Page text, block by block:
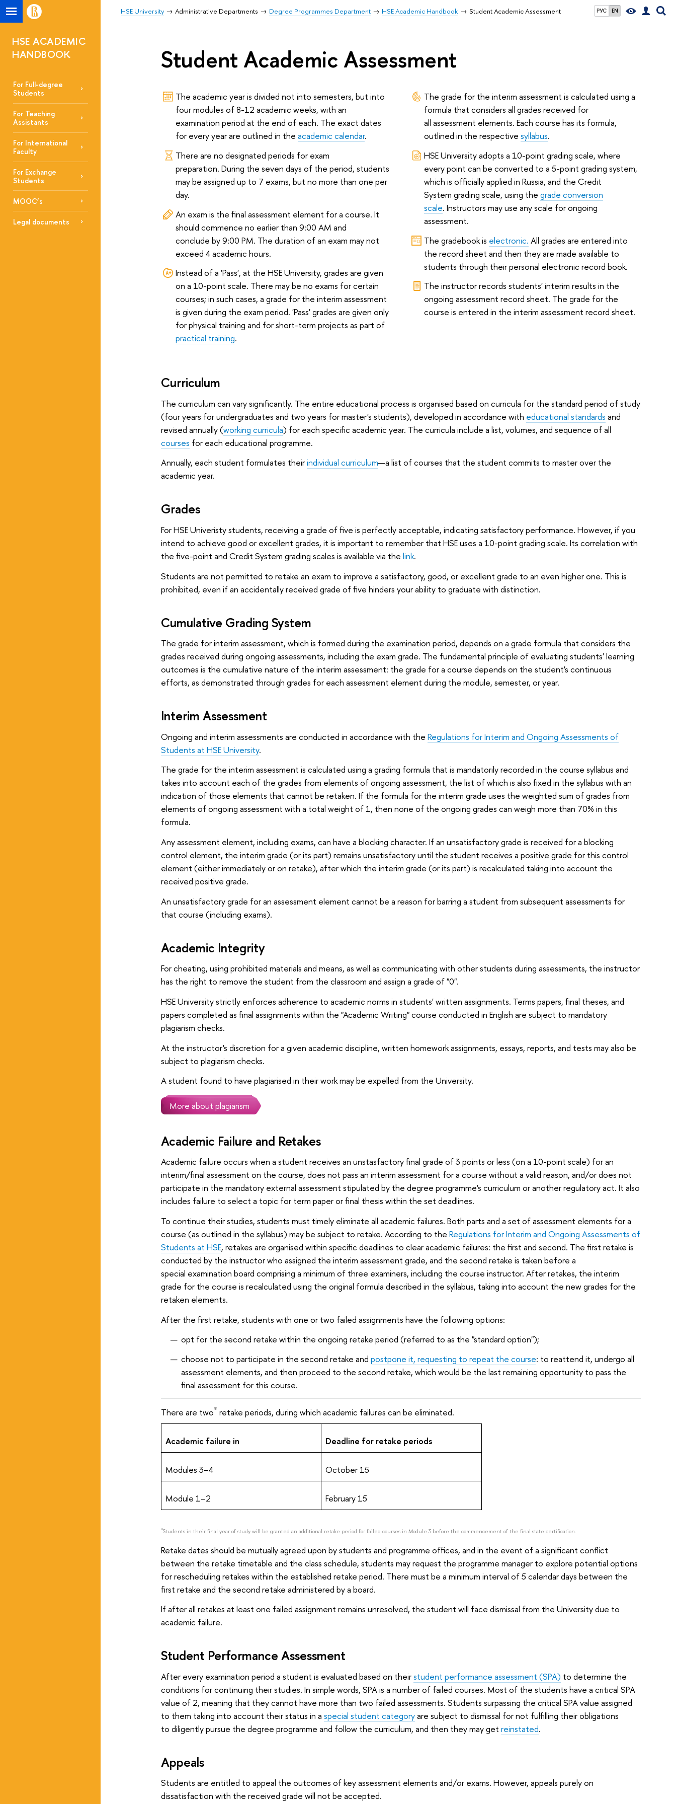
РУС EN
HSE University Administrative Departments Degree Programmes Department HSE Academic Handbook Student Academic Assessment
HSE ACADEMIC
HANDBOOK
For Full-degree
Students
For Teaching
Assistants
For International
Faculty
For Exchange
Students
MOOC’s
Legal documents
Student Academic Assessment
The academic year is divided not into semesters, but into
four modules of 8-12 academic weeks, with an
examination period at the end of each. The exact dates
for every year are outlined in the academic calendar.
There are no designated periods for exam
preparation. During the seven days of the period, students
may be assigned up to 7 exams, but no more than one per
day.
An exam is the final assessment element for a course. It
should commence no earlier than 9:00 AM and
conclude by 9:00 PM. The duration of an exam may not
exceed 4 academic hours.
Instead of a 'Pass', at the HSE University, grades are given
on a 10-point scale. There may be no exams for certain
courses; in such cases, a grade for the interim assessment
is given during the exam period. 'Pass' grades are given only
for physical training and for short-term projects as part of
practical training.
The grade for the interim assessment is calculated using a
formula that considers all grades received for
all assessment elements. Each course has its formula,
outlined in the respective syllabus.
HSE University adopts a 10-point grading scale, where
every point can be converted to a 5-point grading system,
which is officially applied in Russia, and the Credit
System grading scale, using the grade conversion
scale. Instructors may use any scale for ongoing
assessment.
The gradebook is electronic. All grades are entered into
the record sheet and then they are made available to
students through their personal electronic record book.
The instructor records students' interim results in the
ongoing assessment record sheet. The grade for the
course is entered in the interim assessment record sheet.
Curriculum
The curriculum can vary significantly. The entire educational process is organised based on curricula for the standard period of study
(four years for undergraduates and two years for master's students), developed in accordance with educational standards and
revised annually (working curricula) for each specific academic year. The curricula include a list, volumes, and sequence of all
courses for each educational programme.
Annually, each student formulates theirindividual curriculum—a list of courses that the student commits to master over the
academic year.
Grades
For HSE Univeristy students, receiving a grade of five is perfectly acceptable, indicating satisfactory performance. However, if you
intend to achieve good or excellent grades, it is important to remember that HSE uses a 10-point grading scale. Its correlation with
the five-point and Credit System grading scales is available via the link.
Students are not permitted to retake an exam to improve a satisfactory, good, or excellent grade to an even higher one. This is
prohibited, even if an accidentally received grade of five hinders your ability to graduate with distinction.
Cumulative Grading System
The grade for interim assessment, which is formed during the examination period, depends on a grade formula that considers the
grades received during ongoing assessments, including the exam grade. The fundamental principle of evaluating students' learning
outcomes is the cumulative nature of the interim assessment: the grade for a course depends on the student's continuous
efforts, as demonstrated through grades for each assessment element during the module, semester, or year.
Interim Assessment
Ongoing and interim assessments are conducted in accordance with the Regulations for Interim and Ongoing Assessments of
Students at HSE University.
The grade for the interim assessment is calculated using a grading formula that is mandatorily recorded in the course syllabus and
takes into account each of the grades from elements of ongoing assessment, the list of which is also fixed in the syllabus with an
indication of those elements that cannot be retaken. If the formula for the interim grade uses the weighted sum of grades from
elements of ongoing assessment with a total weight of 1, then none of the ongoing grades can weigh more than 70% in this
formula.
Any assessment element, including exams, can have a blocking character. If an unsatisfactory grade is received for a blocking
control element, the interim grade (or its part) remains unsatisfactory until the student receives a positive grade for this control
element (either immediately or on retake), after which the interim grade (or its part) is recalculated taking into account the
received positive grade.
An unsatisfactory grade for an assessment element cannot be a reason for barring a student from subsequent assessments for
that course (including exams).
Academic Integrity
For cheating, using prohibited materials and means, as well as communicating with other students during assessments, the instructor
has the right to remove the student from the classroom and assign a grade of "0".
HSE University strictly enforces adherence to academic norms in students' written assignments. Terms papers, final theses, and
papers completed as final assignments within the "Academic Writing" course conducted in English are subject to mandatory
plagiarism checks.
At the instructor's discretion for a given academic discipline, written homework assignments, essays, reports, and tests may also be
subject to plagiarism checks.
A student found to have plagiarised in their work may be expelled from the University.
More about plagiarism
Academic Failure and Retakes
Academic failure occurs when a student receives an unstasfactory final grade of 3 points or less (on a 10-point scale) for an
interim/final assessment on the course, does not pass an interim assessment for a course without a valid reason, and/or does not
participate in the mandatory external assessment stipulated by the degree programme's curriculum or another regulatory act. It also
includes failure to select a topic for term paper or final thesis within the set deadlines.
To continue their studies, students must timely eliminate all academic failures. Both parts and a set of assessment elements for a
course (as outlined in the syllabus) may be subject to retake. According to the Regulations for Interim and Ongoing Assessments of
Students at HSE, retakes are organised within specific deadlines to clear academic failures: the first and second. The first retake is
conducted by the instructor who assigned the interim assessment grade, and the second retake is taken before a
special examination board comprising a minimum of three examiners, including the course instructor. After retakes, the interim
grade for the course is recalculated using the original formula described in the syllabus, taking into account the new grades for the
retaken elements.
After the first retake, students with one or two failed assignments have the following options:
opt for the second retake within the ongoing retake period (referred to as the "standard option");
choose not to participate in the second retake and postpone it, requesting to repeat the course: to reattend it, undergo all
assessment elements, and then proceed to the second retake, which would be the last remaining opportunity to pass the
final assessment for this course.
There are two* retake periods, during which academic failures can be eliminated.
Academic failure in Deadline for retake periods
Modules 3–4 October 15
Module 1–2 February 15
*Students in their final year of study will be granted an additional retake period for failed courses in Module 3 before the commencement of the final state certification.
Retake dates should be mutually agreed upon by students and programme offices, and in the event of a significant conflict
between the retake timetable and the class schedule, students may request the programme manager to explore potential options
for rescheduling retakes within the established retake period. There must be a minimum interval of 5 calendar days between the
first retake and the second retake administered by a board.
If after all retakes at least one failed assignment remains unresolved, the student will face dismissal from the University due to
academic failure.
Student Performance Assessment
After every examination period a student is evaluated based on theirstudent performance assessment (SPA) to determine the
conditions for continuing their studies. In simple words, SPA is a number of failed courses. Most of the students have a critical SPA
value of 2, meaning that they cannot have more than two failed assessments. Students surpassing the critical SPA value assigned
to them taking into account their status in a special student categoryare subject to dismissal for not fulfilling their obligations
to diligently pursue the degree programme and follow the curriculum, and then they may get reinstated.
Appeals
Students are entitled to appeal the outcomes of key assessment elements and/or exams. However, appeals purely on
dissatisfaction with the received grade will not be accepted.